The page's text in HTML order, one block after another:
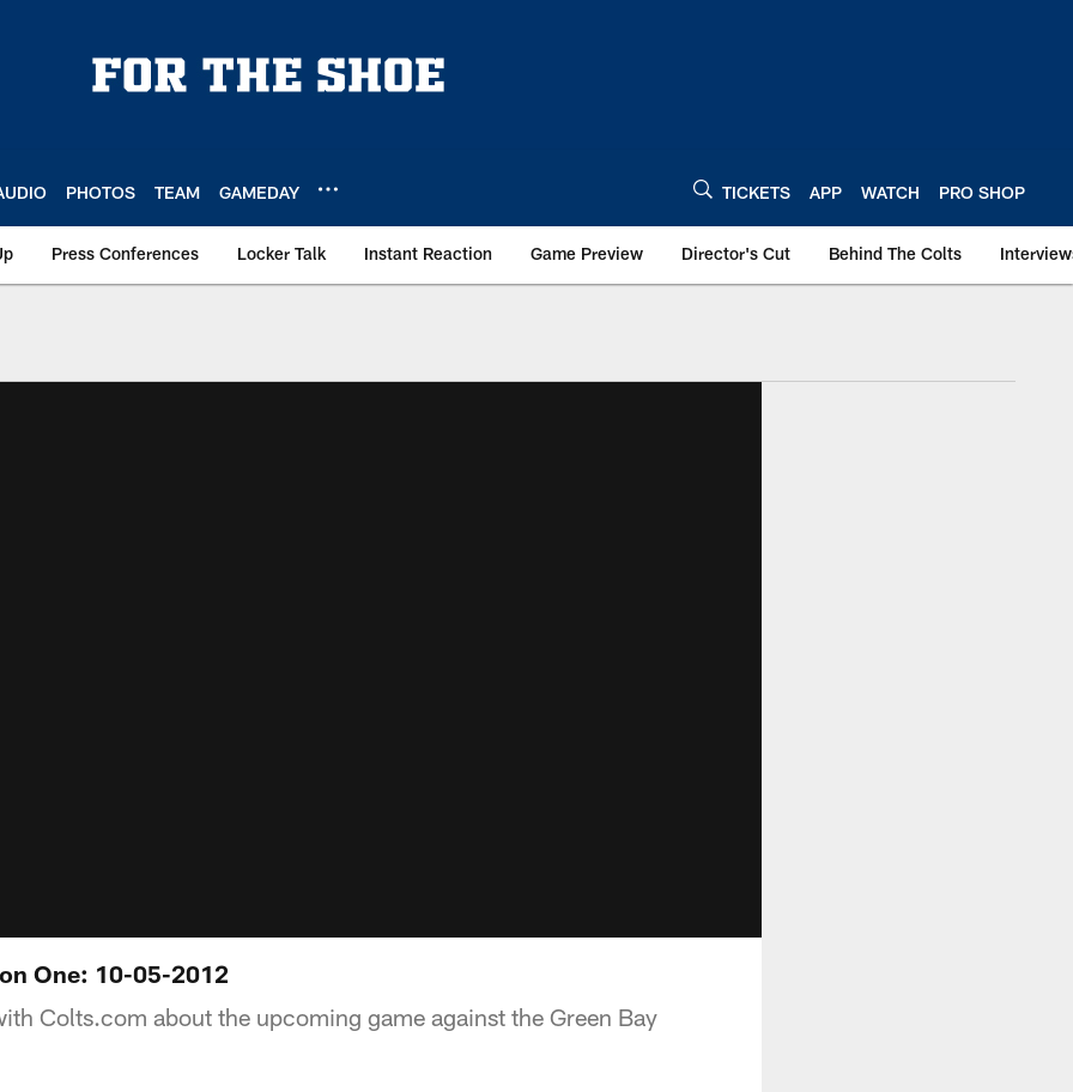
PHOTOS TEAM GAMEDAY TICKETS APP WATCH PRO SHOP
Press Conferences Locker Talk Instant Reaction Game Preview Director's Cut Behind The Colts
One: 10-05-2012
Colts.com about the upcoming game against the Green Bay